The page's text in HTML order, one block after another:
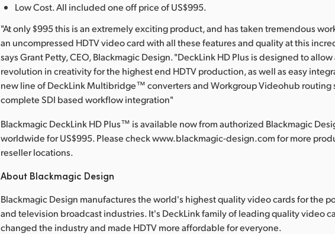
Low Cost. All included one off price of US$995.
"At only $995 this is an extremely exciting product, and has taken tremendous
an uncompressed HDTV video card with all these features and quality at this
says Grant Petty, CEO, Blackmagic Design. "DeckLink HD Plus is designed to
revolution in creativity for the highest end HDTV production, as well as easy
new line of DeckLink Multibridge™ converters and Workgroup Videohub routing
complete SDI based workflow integration"
Blackmagic DeckLink HD Plus™ is available now from authorized Blackmagic
worldwide for US$995. Please check www.blackmagic-design.com for more
reseller locations.
About Blackmagic Design
Blackmagic Design manufactures the world's highest quality video cards for the
and television broadcast industries. It's DeckLink family of leading quality video
changed the industry and made HDTV more affordable for everyone.